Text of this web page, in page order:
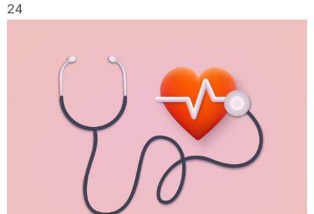
24